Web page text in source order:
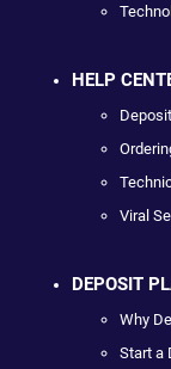
HELP
Viral
DEPOSIT
Why
Start a